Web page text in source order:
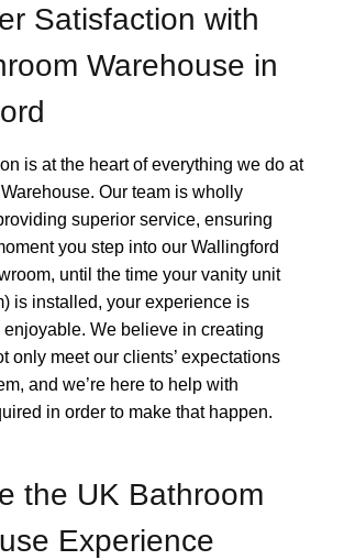
Satisfaction with
Warehouse in
is at the heart of everything we do at
Our team is wholly
superior service, ensuring
you step into our Wallingford
until the time your vanity unit
is installed, your experience is
We believe in creating
only meet our clients’ expectations
and we’re here to help with
in order to make that happen.
the UK Bathroom
Experience